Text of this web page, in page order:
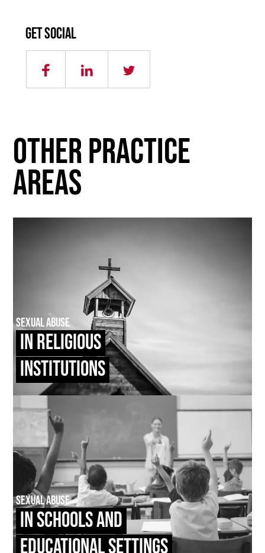
Get social
other practice
areas
Sexual Abuse
In Religious
Institutions
Sexual Abuse
In Schools and
Educational Settings